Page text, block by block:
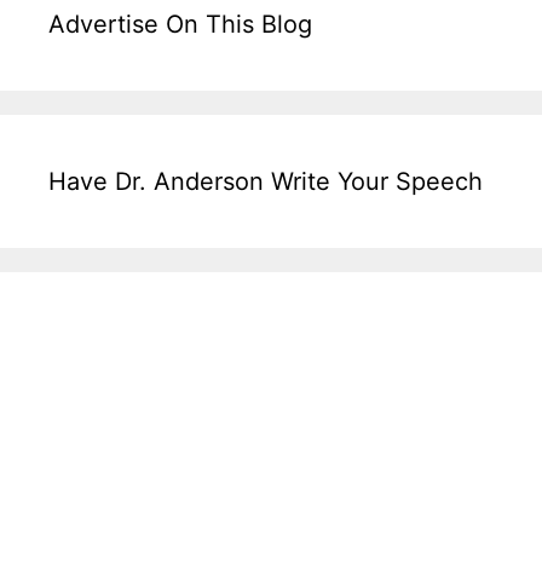
Advertise On This Blog
Have Dr. Anderson Write Your Speech